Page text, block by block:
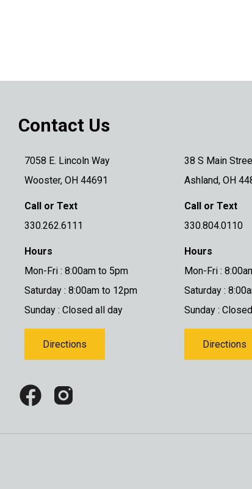
Contact Us
7058 E. Lincoln Way
Wooster, OH 44691
Call or Text
330.262.6111
Hours
Mon-Fri : 8:00am to 5pm
Saturday : 8:00am to 12pm
Sunday : Closed all day
Directions
38 S Main
Ashland, OH
Call or Text
330.804.0110
Hours
Mon-Fri :
Saturday :
Sunday :
Directions